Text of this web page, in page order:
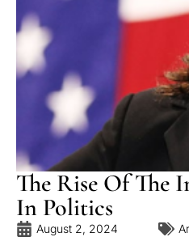
The Rise Of The
In Politics
August 2, 2024